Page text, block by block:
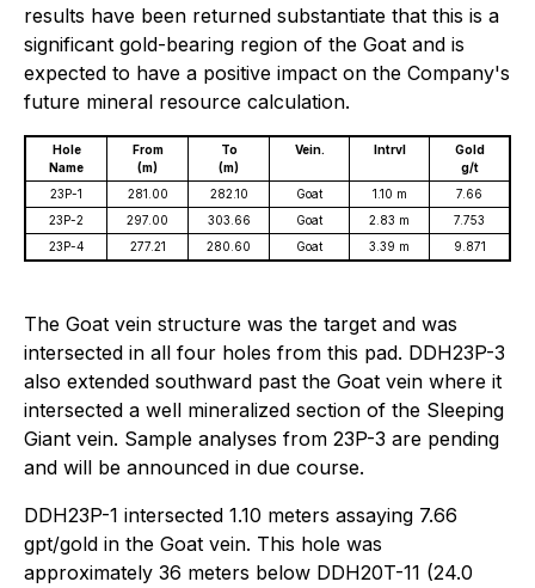
results have been returned substantiate that this is a
significant gold-bearing region of the Goat and is
expected to have a positive impact on the Company's
future mineral resource calculation.
Hole
Name
From
(m)
To
(m)
Vein. Intrvl
Gold
g/t
23P-1
281.00 282.10 Goat 1.10 m
7.66
23P-2
297.00 303.66 Goat 2.83 m
7.753
23P-4
277.21 280.60 Goat 3.39 m 9.871
The Goat vein structure was the target and was
intersected in all four holes from this pad. DDH23P-3
also extended southward past the Goat vein where it
intersected a well mineralized section of the Sleeping
Giant vein. Sample analyses from 23P-3 are pending
and will be announced in due course.
DDH23P-1 intersected 1.10 meters assaying 7.66
gpt/gold in the Goat vein. This hole was
approximately 36 meters below DDH20T-11 (24.0